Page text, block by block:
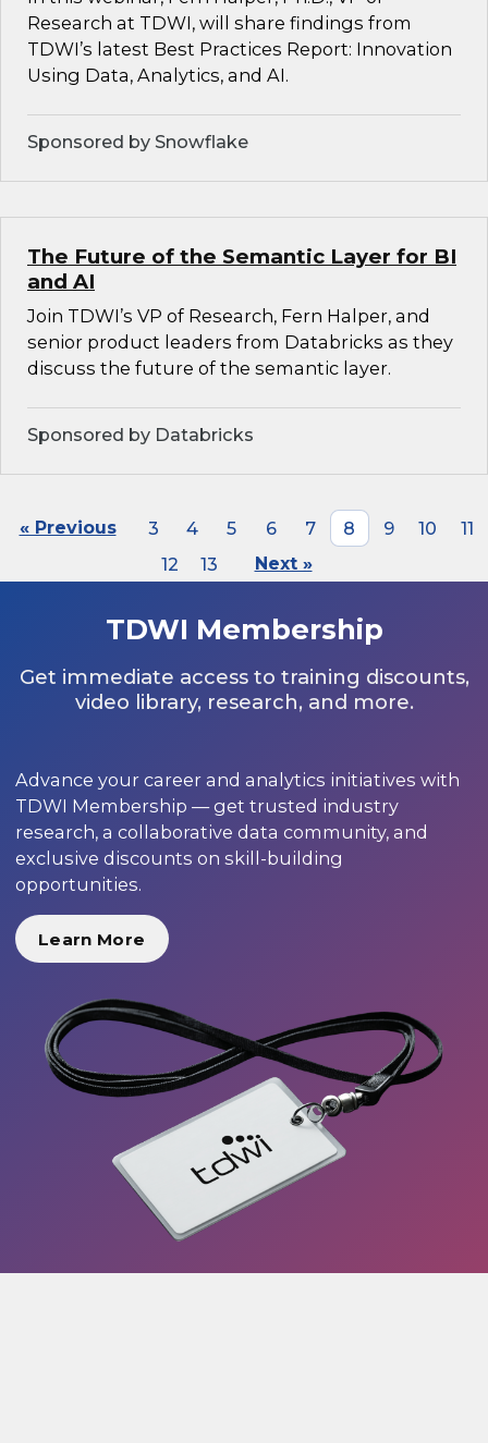
Research at TDWI, will share findings from
TDWI’s latest Best Practices Report: Innovation
Using Data, Analytics, and AI.
Sponsored by Snowflake
The Future of the Semantic Layer for BI
and AI
Join TDWI’s VP of Research, Fern Halper, and
senior product leaders from Databricks as they
discuss the future of the semantic layer.
Sponsored by Databricks
« Previous 3 4 5 6 7 8 9 10
11
12
13 Next »
TDWI Membership
Get immediate access to training discounts,
video library, research, and more.
Advance your career and analytics initiatives with
TDWI Membership — get trusted industry
research, a collaborative data community, and
exclusive discounts on skill-building
opportunities.
Learn More